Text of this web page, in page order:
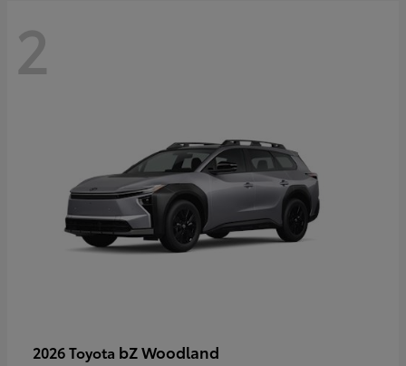
2
2026 Toyota bZ Woodland